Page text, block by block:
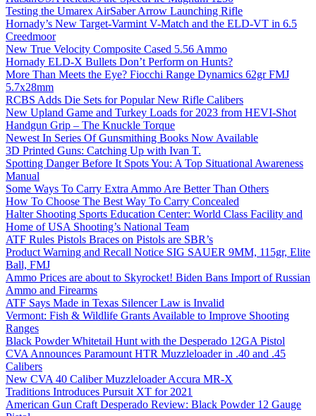
Testing the Umarex AirSaber Arrow Launching Rifle
Hornady’s New Target-Varmint V-Match and the ELD-VT in 6.5
Creedmoor
New True Velocity Composite Cased 5.56 Ammo
Hornady ELD-X Bullets Don’t Perform on Hunts?
More Than Meets the Eye? Fiocchi Range Dynamics 62gr FMJ
5.7x28mm
RCBS Adds Die Sets for Popular New Rifle Calibers
New Upland Game and Turkey Loads for 2023 from HEVI-Shot
Handgun Grip – The Knuckle Torque
Newest In Series Of Gunsmithing Books Now Available
3D Printed Guns: Catching Up with Ivan T.
Spotting Danger Before It Spots You: A Top Situational Awareness
Manual
Some Ways To Carry Extra Ammo Are Better Than Others
How To Choose The Best Way To Carry Concealed
Halter Shooting Sports Education Center: World Class Facility and
Home of USA Shooting’s National Team
ATF Rules Pistols Braces on Pistols are SBR’s
Product Warning and Recall Notice SIG SAUER 9MM, 115gr, Elite
Ball, FMJ
Ammo Prices are about to Skyrocket! Biden Bans Import of Russian
Ammo and Firearms
ATF Says Made in Texas Silencer Law is Invalid
Vermont: Fish & Wildlife Grants Available to Improve Shooting
Ranges
Black Powder Whitetail Hunt with the Desperado 12GA Pistol
CVA Announces Paramount HTR Muzzleloader in .40 and .45
Calibers
New CVA 40 Caliber Muzzleloader Accura MR-X
Traditions Introduces Pursuit XT for 2021
American Gun Craft Desperado Review: Black Powder 12 Gauge